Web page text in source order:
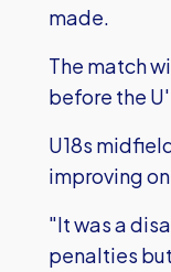
made.
The match
before the
U18s
improving
"It was a
penalties